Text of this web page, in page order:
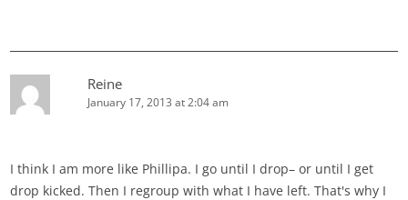
Reine
January 17, 2013 at 2:04 am
I think I am more like Phillipa. I go until I drop– or until I get
drop kicked. Then I regroup with what I have left. That's why I